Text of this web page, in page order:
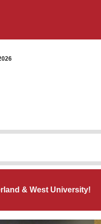
& West University!